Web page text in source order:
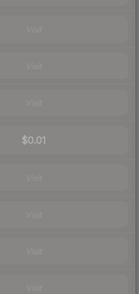
$0.01